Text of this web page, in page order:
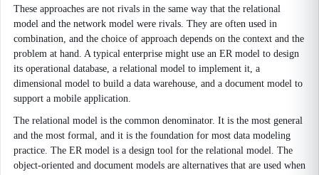
These approaches are not rivals in the same way that the relational
model and the network model were rivals. They are often used in
combination, and the choice of approach depends on the context and the
problem at hand. A typical enterprise might use an ER model to design
its operational database, a relational model to implement it, a
dimensional model to build a data warehouse, and a document model to
support a mobile application.
The relational model is the common denominator. It is the most general
and the most formal, and it is the foundation for most data modeling
practice. The ER model is a design tool for the relational model. The
object-oriented and document models are alternatives that are used when